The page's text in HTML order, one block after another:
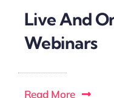
Live And
Webinars
Read More